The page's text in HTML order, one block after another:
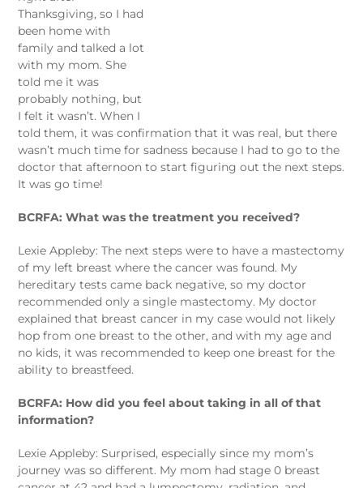
Thanksgiving, so I had
been home with
family and talked a lot
with my mom. She
told me it was
probably nothing, but
I felt it wasn’t. When I
told them, it was confirmation that it was real, but there
wasn’t much time for sadness because I had to go to the
doctor that afternoon to start figuring out the next steps.
It was go time!
BCRFA: What was the treatment you received?
Lexie Appleby: The next steps were to have a mastectomy
of my left breast where the cancer was found. My
hereditary tests came back negative, so my doctor
recommended only a single mastectomy. My doctor
explained that breast cancer in my case would not likely
hop from one breast to the other, and with my age and
no kids, it was recommended to keep one breast for the
ability to breastfeed.
BCRFA: How did you feel about taking in all of that
information?
Lexie Appleby: Surprised, especially since my mom’s
journey was so different. My mom had stage 0 breast